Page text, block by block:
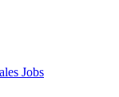
Jobs